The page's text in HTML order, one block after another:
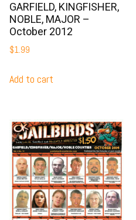
GARFIELD, KINGFISHER,
NOBLE, MAJOR –
October 2012
$1.99
Add to cart